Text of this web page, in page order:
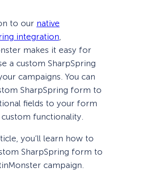
to our native
integration,
makes it easy for
a custom SharpSpring
campaigns. You can
SharpSpring form to
fields to your form
functionality.
you’ll learn how to
SharpSpring form to
campaign.